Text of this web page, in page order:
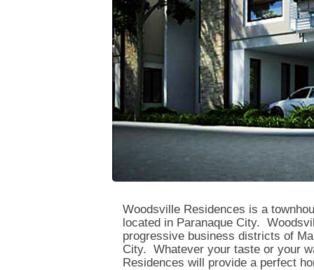
Woodsville Residences is a
located in Paranaque City.
progressive business districts of
City. Whatever your taste or your
Residences will provide a perfect